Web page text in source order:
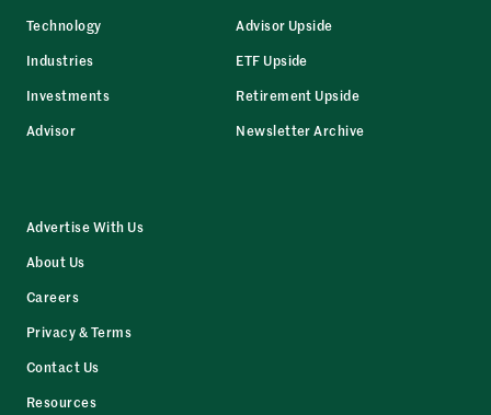
Technology
Industries
Investments
Advisor
Advisor Upside
ETF Upside
Retirement Upside
Newsletter Archive
Advertise With Us
About Us
Careers
Privacy & Terms
Contact Us
Resources